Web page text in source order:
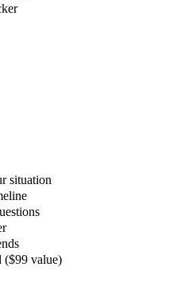
situation
($99 value)